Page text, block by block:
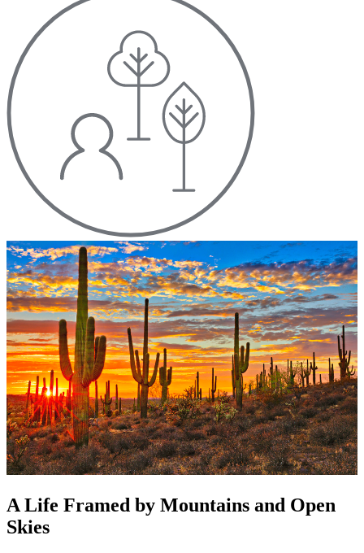
A Life Framed by Mountains and Open
Skies